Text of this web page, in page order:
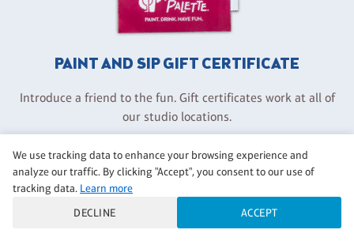
PAINT AND SIP GIFT CERTIFICATE
Introduce a friend to the fun. Gift certificates work at all of
our studio locations.
GET A GIFT CERTIFICATE
We use tracking data to enhance your browsing experience and
analyze our traffic. By clicking "Accept", you consent to our use of
tracking data. Learn more
DECLINE
ACCEPT